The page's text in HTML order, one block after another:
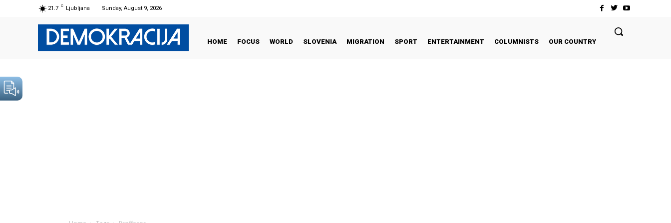
21.7 C Ljubljana Sunday, August 9, 2026
HOME FOCUS WORLD SLOVENIA MIGRATION SPORT ENTERTAINMENT COLUMNISTS OUR COUNTRY